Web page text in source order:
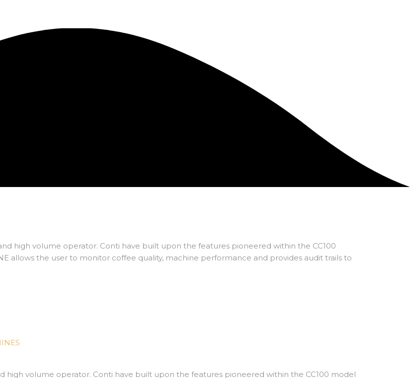
high volume operator. Conti have built upon the features pioneered within the CC100
allows the user to monitor coffee quality, machine performance and provides audit trails to
high volume operator. Conti have built upon the features pioneered within the CC100 model